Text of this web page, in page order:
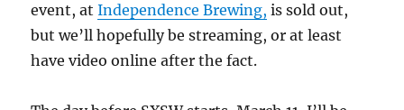
event, atIndependence Brewing, is sold out,
but we’ll hopefully be streaming, or at least
have video online after the fact.